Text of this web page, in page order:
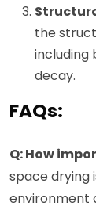
the
including
decay.
FAQs:
Q: How
space drying
environment